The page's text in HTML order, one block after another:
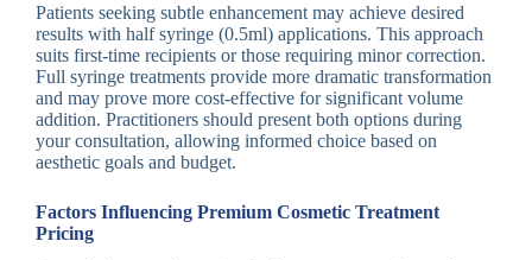
Patients seeking subtle enhancement may achieve desired
results with half syringe (0.5ml) applications. This approach
suits first-time recipients or those requiring minor correction.
Full syringe treatments provide more dramatic transformation
and may prove more cost-effective for significant volume
addition. Practitioners should present both options during
your consultation, allowing informed choice based on
aesthetic goals and budget.
Factors Influencing Premium Cosmetic Treatment
Pricing